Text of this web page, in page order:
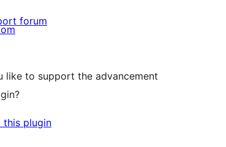
forum
like to support the advancement
this plugin